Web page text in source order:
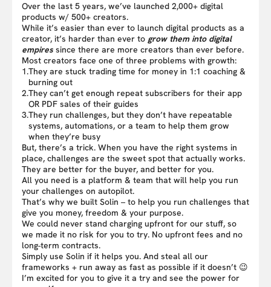
Over the last 5 years, we’ve launched 2,000+ digital
products w/ 500+ creators.
While it’s easier than ever to launch digital products as a
creator, it’s harder than ever to grow them into digital
empires since there are more creators than ever before.
Most creators face one of three problems with growth:
1.They are stuck trading time for money in 1:1 coaching &
burning out
2.They can’t get enough repeat subscribers for their app
OR PDF sales of their guides
3.They run challenges, but they don’t have repeatable
systems, automations, or a team to help them grow
when they’re busy
But, there’s a trick. When you have the right systems in
place, challenges are the sweet spot that actually works.
They are better for the buyer, and better for you.
All you need is a platform & team that will help you run
your challenges on autopilot.
That’s why we built Solin – to help you run challenges that
give you money, freedom & your purpose.
We could never stand charging upfront for our stuff, so
we made it no risk for you to try. No upfront fees and no
long-term contracts.
Simply use Solin if it helps you. And steal all our
frameworks + run away as fast as possible if it doesn’t 😉
I’m excited for you to give it a try and see the power for